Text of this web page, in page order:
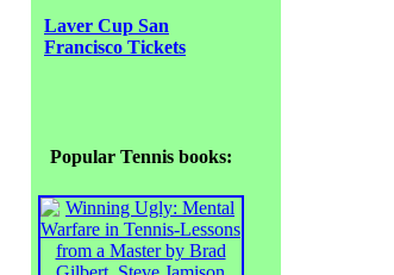
Laver Cup San
Francisco Tickets
Popular Tennis books: